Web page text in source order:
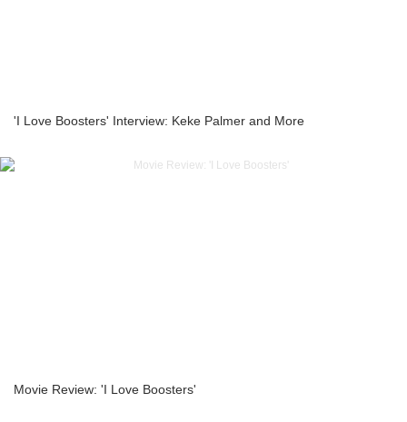
'I Love Boosters' Interview: Keke Palmer and More
Movie Review: 'I Love Boosters'